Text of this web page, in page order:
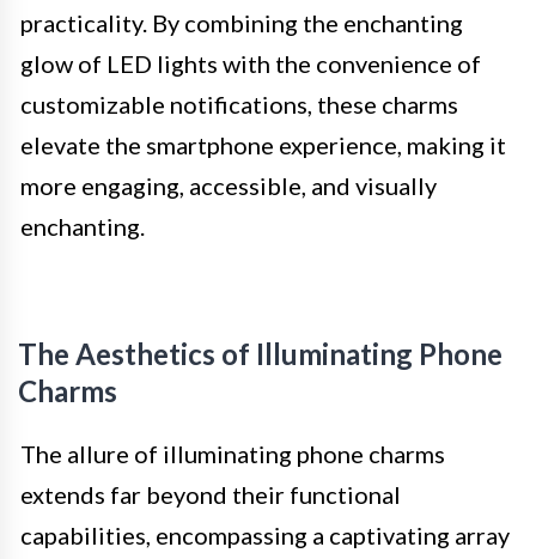
practicality. By combining the enchanting
glow of LED lights with the convenience of
customizable notifications, these charms
elevate the smartphone experience, making it
more engaging, accessible, and visually
enchanting.
The Aesthetics of Illuminating Phone
Charms
The allure of illuminating phone charms
extends far beyond their functional
capabilities, encompassing a captivating array